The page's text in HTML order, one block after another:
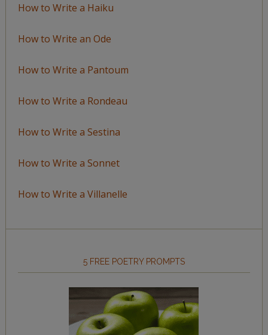
How to Write a Haiku
How to Write an Ode
How to Write a Pantoum
How to Write a Rondeau
How to Write a Sestina
How to Write a Sonnet
How to Write a Villanelle
5 FREE POETRY PROMPTS